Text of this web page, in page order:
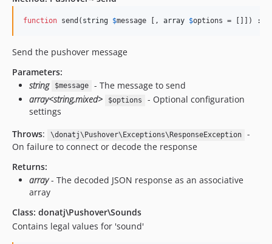
function send( string $message [, array $options = []]) :
Send the pushover message
Parameters:
string
$message
- The message to send
array<string,mixed>
$options
- Optional configuration
settings
Throws: \donatj\Pushover\Exceptions\ResponseException
-
On failure to connect or decode the response
Returns:
array- The decoded JSON response as an associative
array
Class: donatj\Pushover\Sounds
Contains legal values for 'sound'